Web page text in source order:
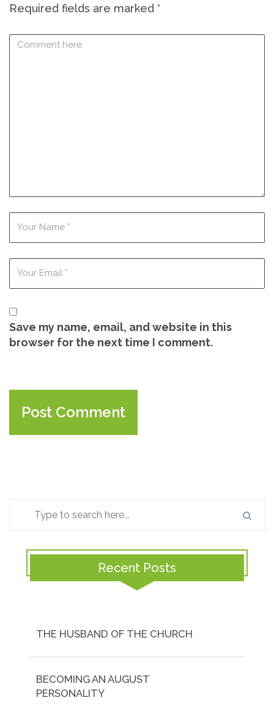
Required fields are marked *
Save my name, email, and website in this
browser for the next time I comment.
Recent Posts
THE HUSBAND OF THE CHURCH
BECOMING AN AUGUST
PERSONALITY